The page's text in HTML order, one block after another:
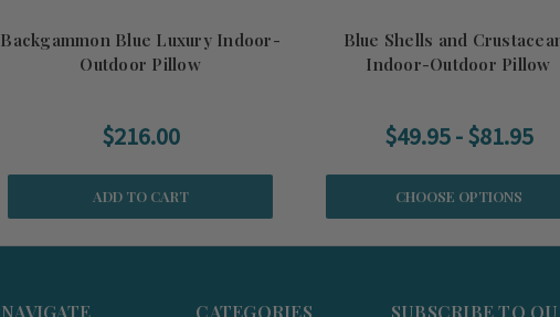
Backgammon Blue Luxury Indoor-
Outdoor Pillow
$216.00
ADD TO CART
Blue Shells and
Indoor-Outdoor Pillow
$49.95 - $81.95
CHOOSE OPTIONS
NAVIGATE CATEGORIES SUBSCRIBE TO